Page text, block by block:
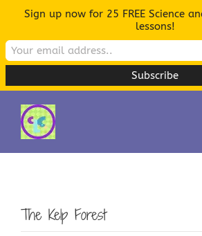
content
The Kelp Forest
Sign up now for 25 FREE Science
lessons!